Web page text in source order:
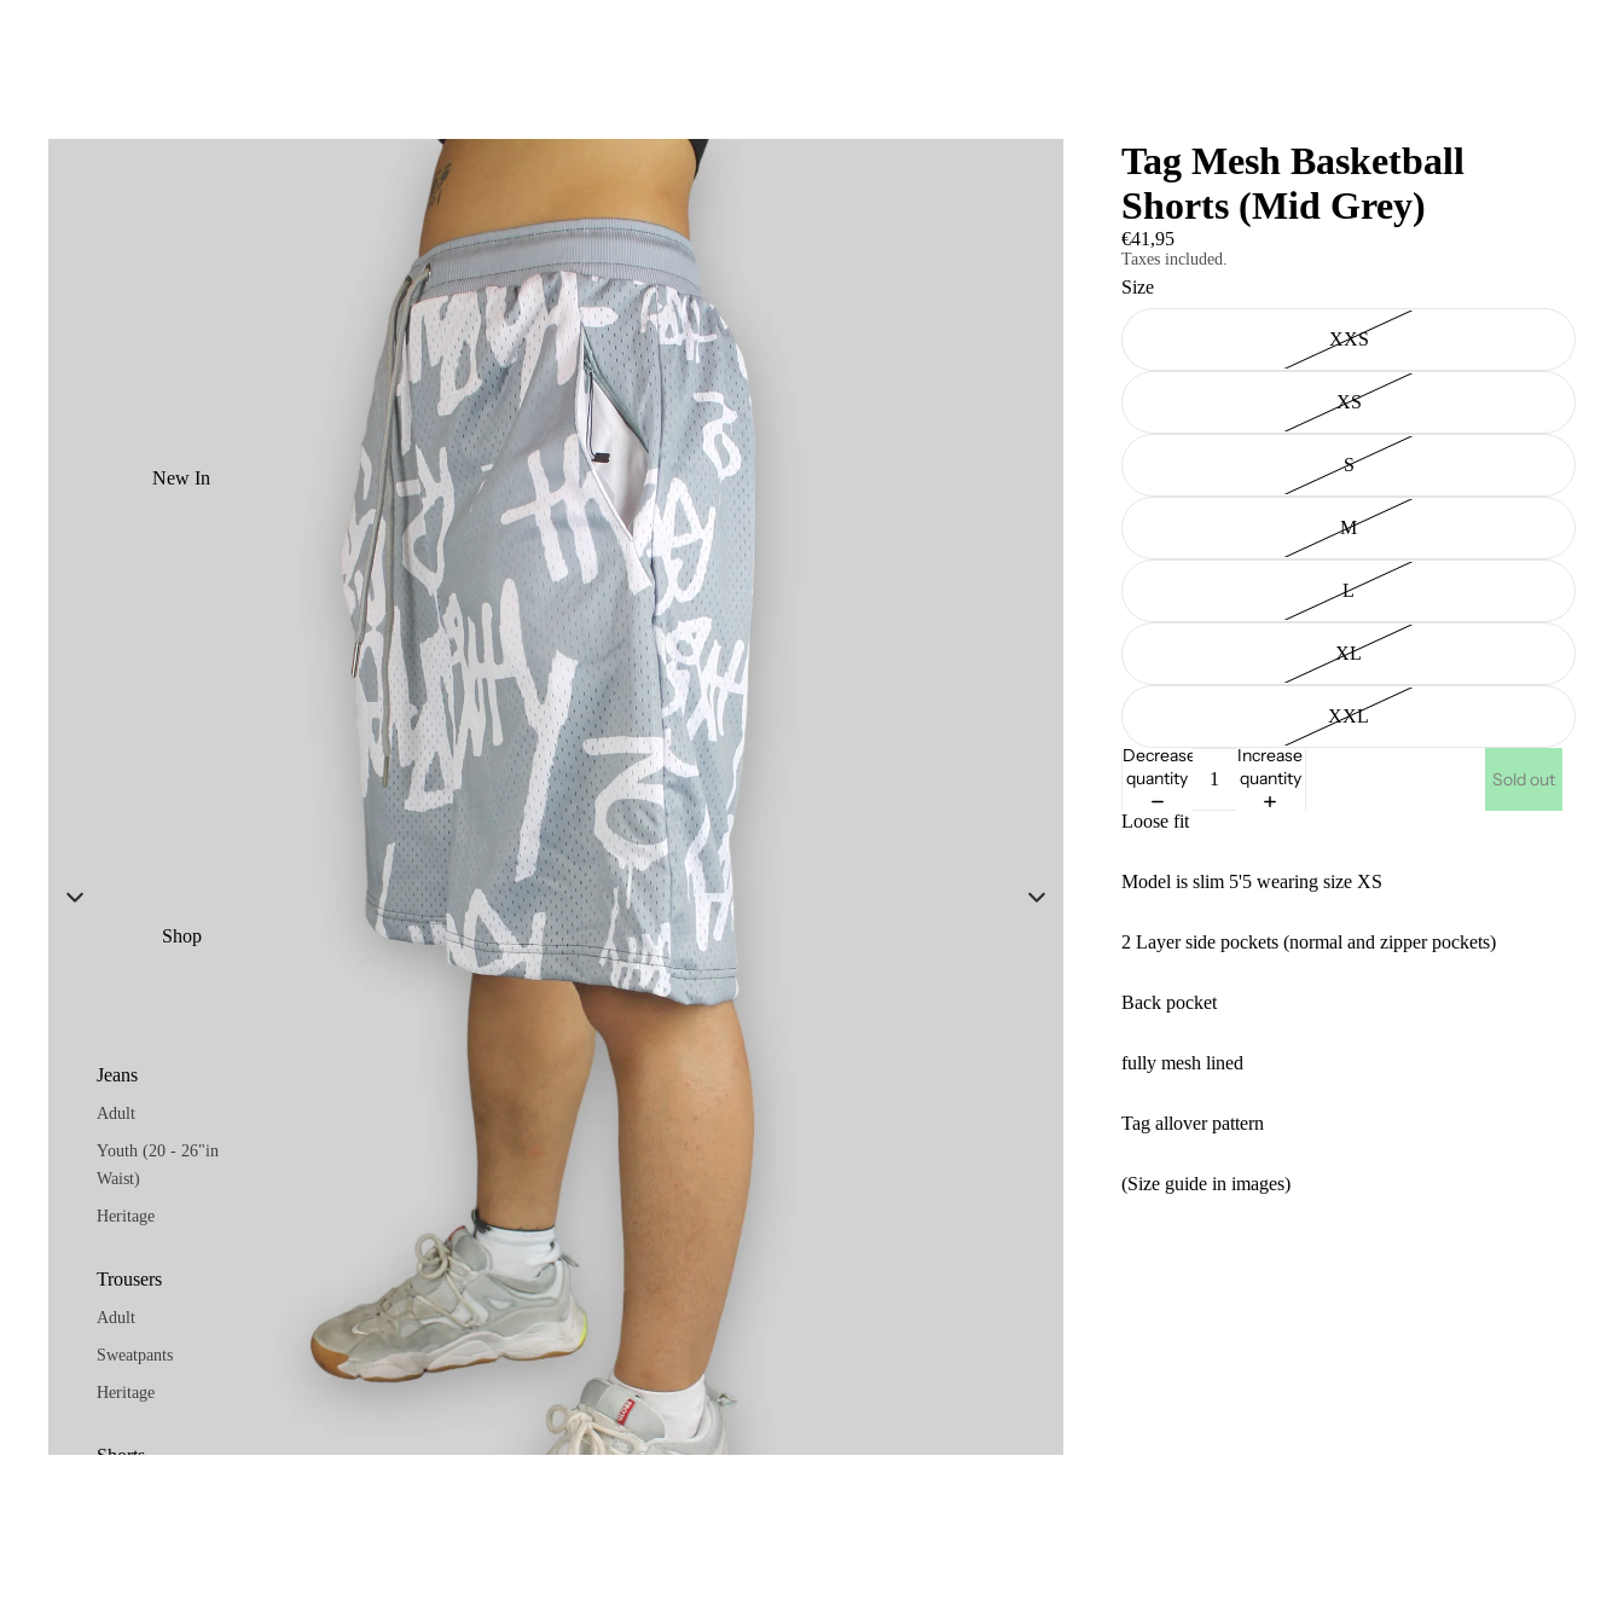
New In
Shop
Jeans
Adult
Youth (20 - 26"in
Waist)
Heritage
Trousers
Adult
Sweatpants
Heritage
Shorts
Tag Mesh Basketball
Shorts (Mid Grey)
€41,95
Taxes included.
Size
XXS
XS
S
M
L
XL
XXL
Decrease
quantity
Increase
quantity
Sold out
Loose fit
Model is slim 5'5 wearing size XS
2 Layer side pockets (normal and zipper pockets)
Back pocket
fully mesh lined
Tag allover pattern
(Size guide in images)